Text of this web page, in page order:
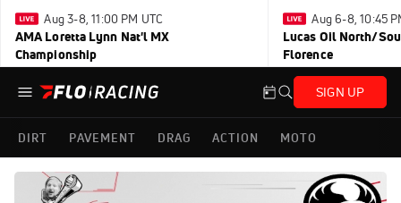
Aug 3-8, 11:00 PM UTC
AMA Loretta Lynn Nat'l MX
Championship
Aug 6-8, 10:45
Lucas Oil North/
Florence
SIGN UP
DIRT PAVEMENT DRAG ACTION MOTO